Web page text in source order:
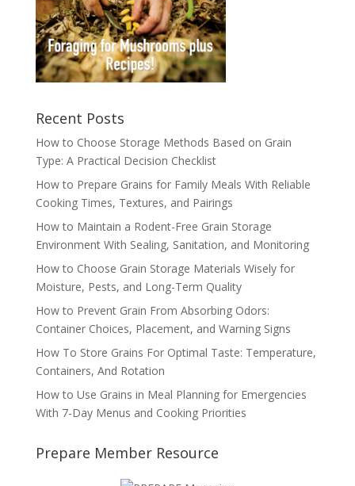
Recent Posts
How to Choose Storage Methods Based on Grain
Type: A Practical Decision Checklist
How to Prepare Grains for Family Meals With Reliable
Cooking Times, Textures, and Pairings
How to Maintain a Rodent-Free Grain Storage
Environment With Sealing, Sanitation, and Monitoring
How to Choose Grain Storage Materials Wisely for
Moisture, Pests, and Long-Term Quality
How to Prevent Grain From Absorbing Odors:
Container Choices, Placement, and Warning Signs
How To Store Grains For Optimal Taste: Temperature,
Containers, And Rotation
How to Use Grains in Meal Planning for Emergencies
With 7-Day Menus and Cooking Priorities
Prepare Member Resource